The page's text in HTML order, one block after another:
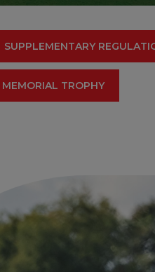
SUPPLEMENTARY
TROPHY